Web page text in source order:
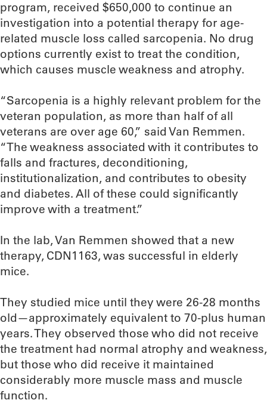
program, received $650,000 to continue an
investigation into a potential therapy for age-
related muscle loss called sarcopenia. No drug
options currently exist to treat the condition,
which causes muscle weakness and atrophy.
“Sarcopenia is a highly relevant problem for the
veteran population, as more than half of all
veterans are over age 60,” said Van Remmen.
“The weakness associated with it contributes to
falls and fractures, deconditioning,
institutionalization, and contributes to obesity
and diabetes. All of these could significantly
improve with a treatment.”
In the lab, Van Remmen showed that a new
therapy, CDN1163, was successful in elderly
mice.
They studied mice until they were 26-28 months
old—approximately equivalent to 70-plus human
years. They observed those who did not receive
the treatment had normal atrophy and weakness,
but those who did receive it maintained
considerably more muscle mass and muscle
function.